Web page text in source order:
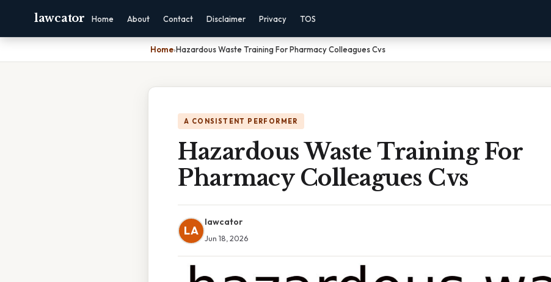
lawcator Home About Contact Disclaimer Privacy TOS
Home›Hazardous Waste Training For Pharmacy Colleagues Cvs
A CONSISTENT PERFORMER
Hazardous Waste Training For
Pharmacy Colleagues Cvs
LA
lawcator
Jun 18, 2026